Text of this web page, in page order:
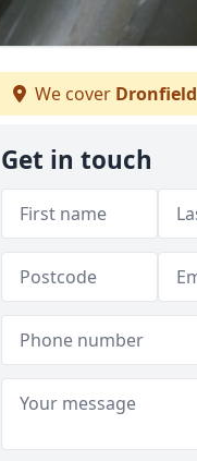
We cover Dronfield
Get in touch